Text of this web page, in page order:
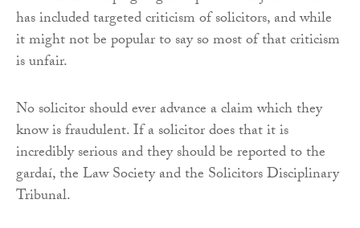
has included targeted criticism of solicitors, and while
it might not be popular to say so most of that criticism
is unfair.
No solicitor should ever advance a claim which they
know is fraudulent. If a solicitor does that it is
incredibly serious and they should be reported to the
gardaí, the Law Society and the Solicitors Disciplinary
Tribunal.